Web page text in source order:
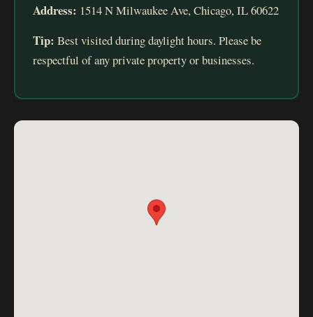
Address: 1514 N Milwaukee Ave, Chicago, IL 60622
Tip: Best visited during daylight hours. Please be
respectful of any private property or businesses.